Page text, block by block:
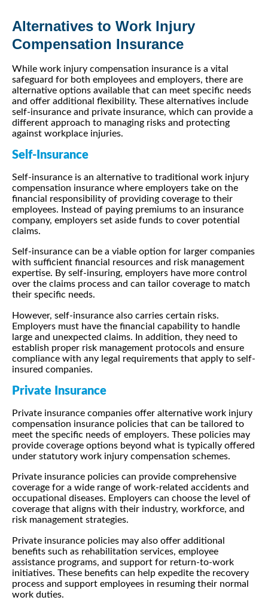
Alternatives to Work Injury
Compensation Insurance
While work injury compensation insurance is a vital
safeguard for both employees and employers, there are
alternative options available that can meet specific needs
and offer additional flexibility. These alternatives include
self-insurance and private insurance, which can provide a
different approach to managing risks and protecting
against workplace injuries.
Self-Insurance
Self-insurance is an alternative to traditional work injury
compensation insurance where employers take on the
financial responsibility of providing coverage to their
employees. Instead of paying premiums to an insurance
company, employers set aside funds to cover potential
claims.
Self-insurance can be a viable option for larger companies
with sufficient financial resources and risk management
expertise. By self-insuring, employers have more control
over the claims process and can tailor coverage to match
their specific needs.
However, self-insurance also carries certain risks.
Employers must have the financial capability to handle
large and unexpected claims. In addition, they need to
establish proper risk management protocols and ensure
compliance with any legal requirements that apply to self-
insured companies.
Private Insurance
Private insurance companies offer alternative work injury
compensation insurance policies that can be tailored to
meet the specific needs of employers. These policies may
provide coverage options beyond what is typically offered
under statutory work injury compensation schemes.
Private insurance policies can provide comprehensive
coverage for a wide range of work-related accidents and
occupational diseases. Employers can choose the level of
coverage that aligns with their industry, workforce, and
risk management strategies.
Private insurance policies may also offer additional
benefits such as rehabilitation services, employee
assistance programs, and support for return-to-work
initiatives. These benefits can help expedite the recovery
process and support employees in resuming their normal
work duties.